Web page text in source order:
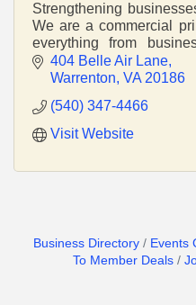
Strengthening
We are a commercial
everything from
vehicle lettering and
404 Belle Air Lane
Warrenton VA 20186
(540) 347-4466
Visit Website
Business Directory Events
To Member Deals